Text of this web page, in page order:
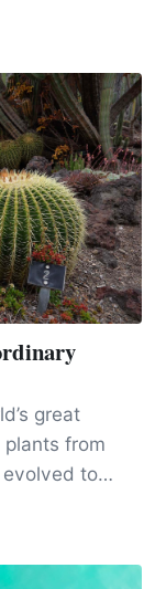
great
from
evolved to
threats from